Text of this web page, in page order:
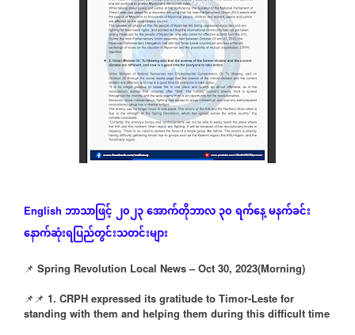
English ဘာသာဖြင့်၂၀၂၃အောက်တိုဘာလ၃၀ရက်နေ့မနက်ခင်း
နောက်ဆုံးရပြည်တွင်းသတင်းများ
📌 Spring Revolution Local News – Oct 30, 2023(Morning)
📌📌 1. CRPH expressed its gratitude to Timor-Leste for
standing with them and helping them during this difficult time